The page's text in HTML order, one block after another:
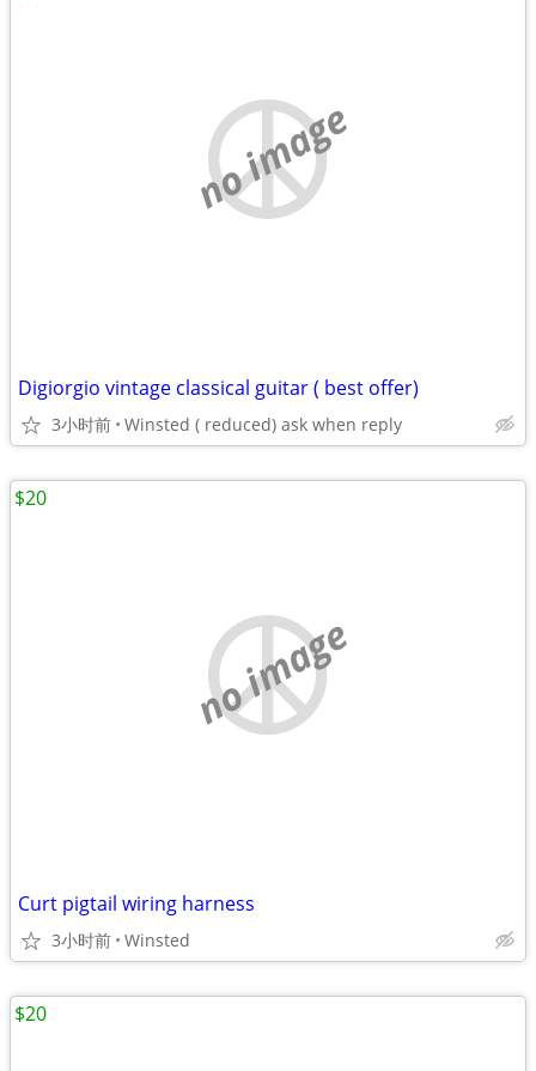
no image
Digiorgio vintage classical guitar ( best offer)
3小时前 Winsted ( reduced) ask when reply
no image
Curt pigtail wiring harness
3小时前 Winsted
$20
$20